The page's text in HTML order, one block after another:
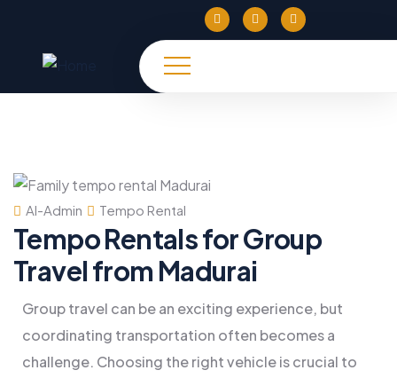
Al-Admin Tempo Rental
Tempo Rentals for Group
Travel from Madurai
Group travel can be an exciting experience, but
coordinating transportation often becomes a
challenge. Choosing the right vehicle is crucial to